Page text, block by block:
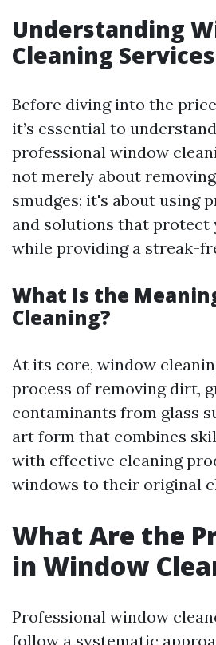
Understanding
Cleaning Services
Before diving into the
it’s essential to
professional window
not merely about
smudges; it's about using
and solutions that protect
while providing a streak-
What Is the
Cleaning?
At its core, window
process of removing dirt,
contaminants from glass
art form that combines
with effective cleaning
windows to their original
What Are the
in Window
Professional window
follow a systematic